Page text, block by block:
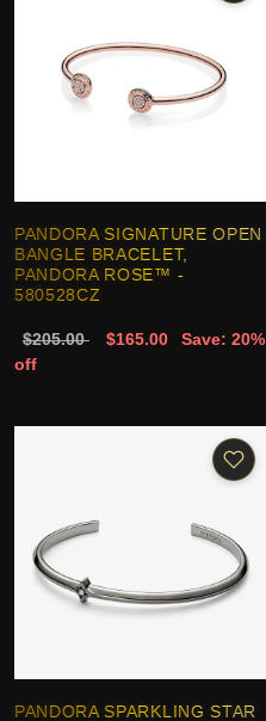
PANDORA SIGNATURE OPEN
BANGLE BRACELET,
PANDORA ROSE™ -
580528CZ
$205.00 $165.00
Save: 20%
off
PANDORA SPARKLING STAR